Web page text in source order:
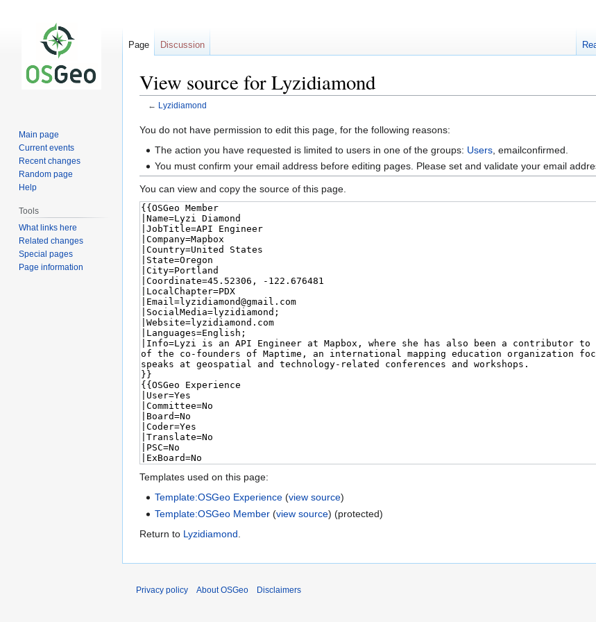
View source for Lyzidiamond
← Lyzidiamond
Jump
Jump
You do not have permission to edit this page, for the following reasons:
The action you have requested is limited to users in one of the groups: Users , emailconfirmed.
You must confirm your email address before editing pages. Please set and validate your email
You can view and copy the source of this page.
Templates used on this page:
Template:OSGeo Experience (view source)
Template:OSGeo Member (view source) (protected)
Return to Lyzidiamond
Page Discussion
Main page
Current events
Recent changes
Random page
Help
Tools
What links here
Related changes
Special pages
Page information
Privacy policy About OSGeo Disclaimers